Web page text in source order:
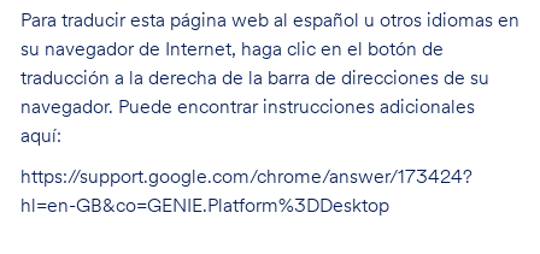
Para traducir esta página web al español u otros idiomas en
su navegador de Internet, haga clic en el botón de
traducción a la derecha de la barra de direcciones de su
navegador. Puede encontrar instrucciones adicionales
aquí:
https://support.google.com/chrome/answer/173424?
hl=en-GB&co=GENIE.Platform%3DDesktop